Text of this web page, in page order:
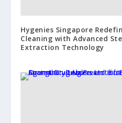
Hygenies Singapore
Cleaning with Advanced
Extraction Technology